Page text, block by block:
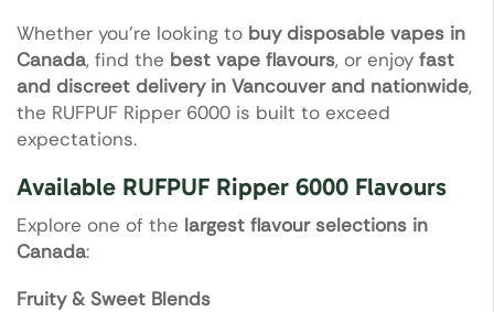
Whether you’re looking to buy disposable vapes in
Canada, find the best vape flavours, or enjoy fast
and discreet delivery in Vancouver and nationwide,
the RUFPUF Ripper 6000 is built to exceed
expectations.
Available RUFPUF Ripper 6000 Flavours
Explore one of the largest flavour selections in
Canada:
Fruity & Sweet Blends